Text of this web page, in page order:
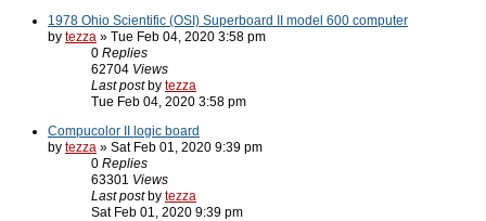
1978 Ohio Scientific (OSI) Superboard II model 600 computer
by tezza » Tue Feb 04, 2020 3:58 pm
0 Replies
62704 Views
Last post by tezza
Tue Feb 04, 2020 3:58 pm
Compucolor II logic board
by tezza » Sat Feb 01, 2020 9:39 pm
0 Replies
63301 Views
Last post by tezza
Sat Feb 01, 2020 9:39 pm